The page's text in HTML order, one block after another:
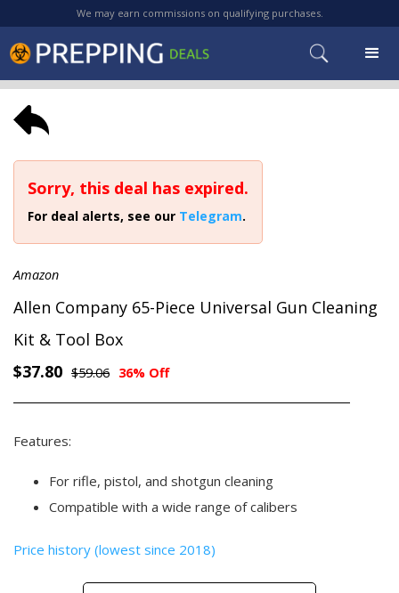
We may earn commissions on qualifying purchases.
Sorry, this deal has expired.
For deal alerts, see our Telegram.
Amazon
Allen Company 65-Piece Universal Gun Cleaning
Kit & Tool Box
$37.80 $59.06 36% Off
Features:
For rifle, pistol, and shotgun cleaning
Compatible with a wide range of calibers
Price history (lowest since 2018)